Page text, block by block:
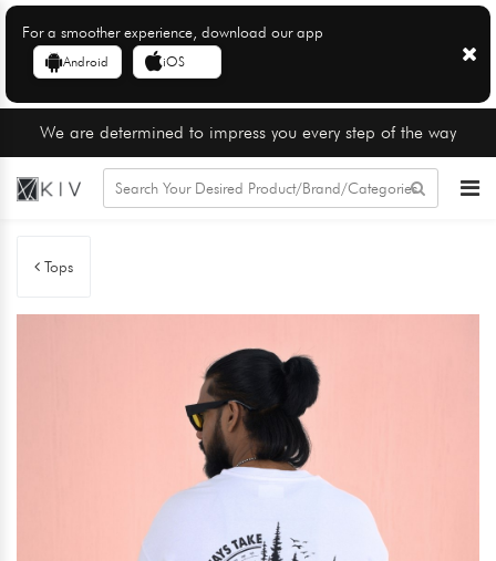
For a smoother experience, download our app
Android iOS
We are determined to impress you every step of the way
Tops